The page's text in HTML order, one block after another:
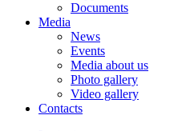
Documents
Media
News
Events
Media about us
Photo gallery
Video gallery
Contacts